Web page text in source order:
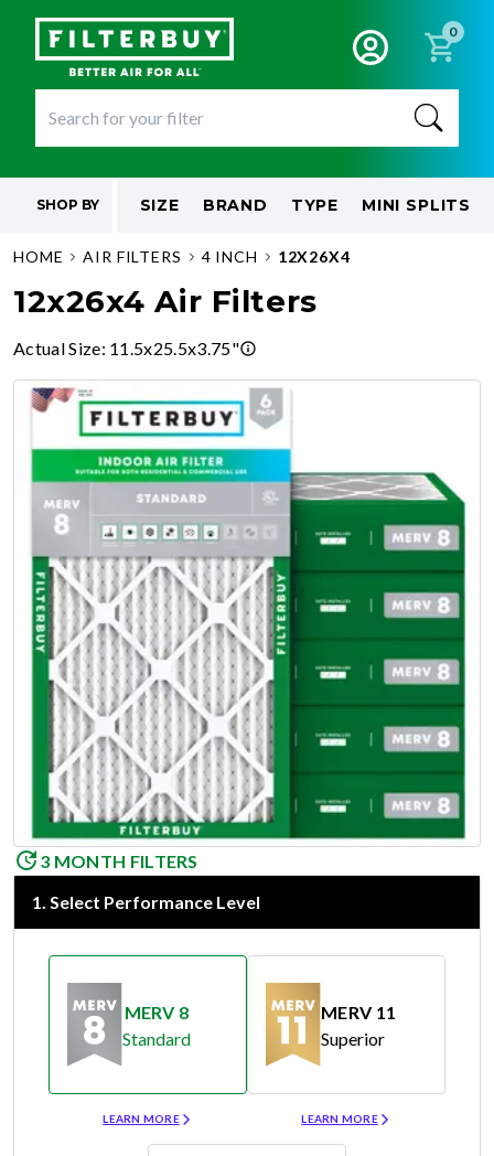
0
SHOP BY SIZE BRAND TYPE MINI SPLITS
HOME AIR FILTERS 4 INCH 12X26X4
12x26x4 Air Filters
Actual Size: 11.5x25.5x3.75"
3 MONTH FILTERS
1. Select Performance Level
MERV 8
Standard
LEARN MORE
MERV 11
Superior
LEARN MORE